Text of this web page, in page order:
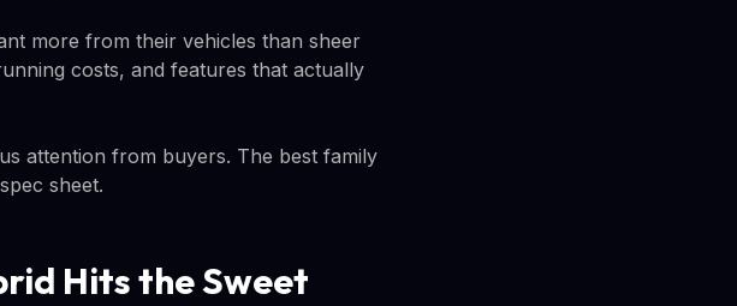
more from their vehicles than sheer
costs, and features that actually
attention from buyers. The best family
sheet.
Hits the Sweet